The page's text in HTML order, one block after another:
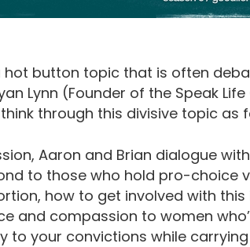
hot button topic that is often
Lynn (Founder of the Speak
through this divisive topic as
Aaron and Brian dialogue
to those who hold pro-choice
how to get involved with
and compassion to women
to your convictions while